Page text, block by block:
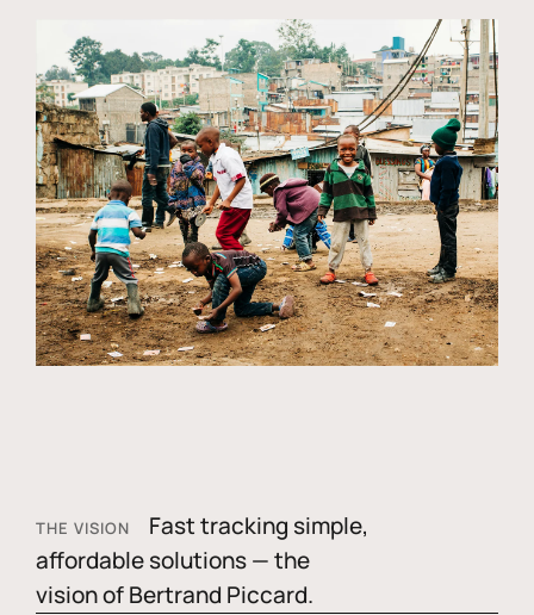
THE VISION
Fast tracking simple,
affordable solutions — the
vision of Bertrand Piccard.